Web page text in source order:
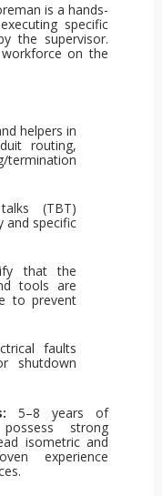
is a hands-
specific
the supervisor.
on the
helpers in
routing,
termination
(TBT)
and specific
that the
tools are
to prevent
faults
shutdown
5–8 years of
strong
isometric and
experience